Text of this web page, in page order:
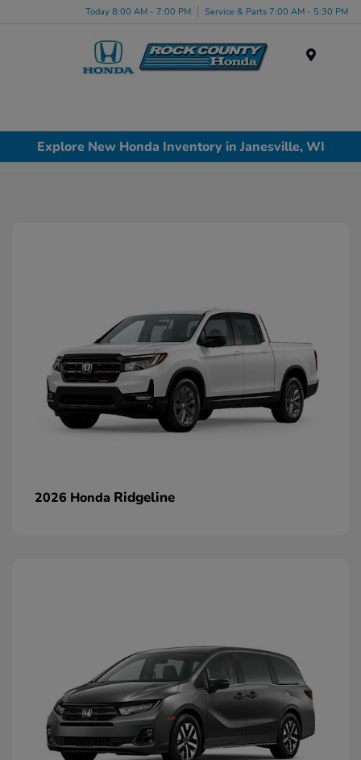
Today 8:00 AM - 7:00 PM Service & Parts 7:00 AM - 5:30 PM
Explore New Honda Inventory in Janesville, WI
2026 Honda Ridgeline